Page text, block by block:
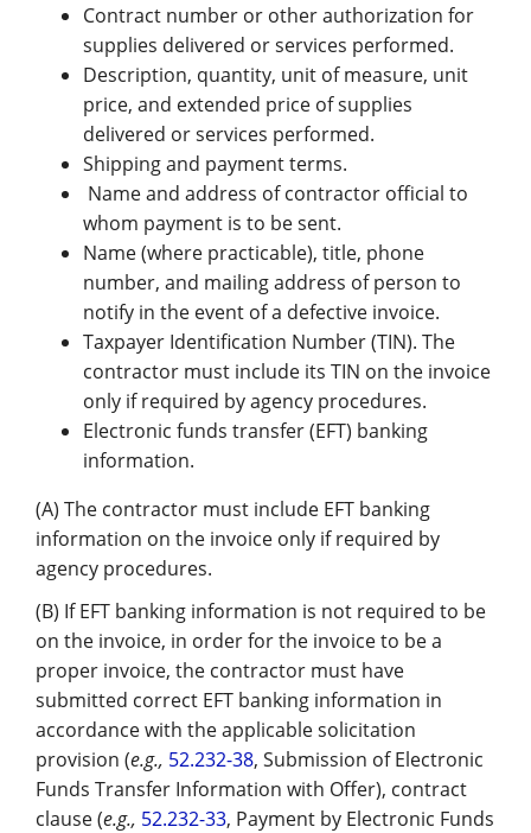
Contract number or other authorization for
supplies delivered or services performed.
Description, quantity, unit of measure, unit
price, and extended price of supplies
delivered or services performed.
Shipping and payment terms.
Name and address of contractor official to
whom payment is to be sent.
Name (where practicable), title, phone
number, and mailing address of person to
notify in the event of a defective invoice.
Taxpayer Identification Number (TIN). The
contractor must include its TIN on the invoice
only if required by agency procedures.
Electronic funds transfer (EFT) banking
information.
(A) The contractor must include EFT banking
information on the invoice only if required by
agency procedures.
(B) If EFT banking information is not required to be
on the invoice, in order for the invoice to be a
proper invoice, the contractor must have
submitted correct EFT banking information in
accordance with the applicable solicitation
provision (e.g., 52.232-38, Submission of Electronic
Funds Transfer Information with Offer), contract
clause (e.g., 52.232-33, Payment by Electronic Funds